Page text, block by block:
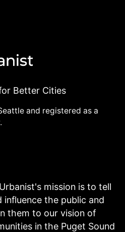
Better Cities
and registered as a
mission is to tell
the public and
them to our vision of
in the Puget Sound